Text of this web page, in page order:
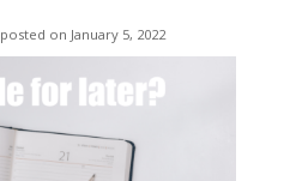
posted on January 5, 2022